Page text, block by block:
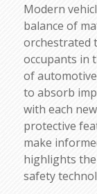
Modern
balance of
orchestrated
occupants in
of
to absorb
with each
protective
make
highlights
safety